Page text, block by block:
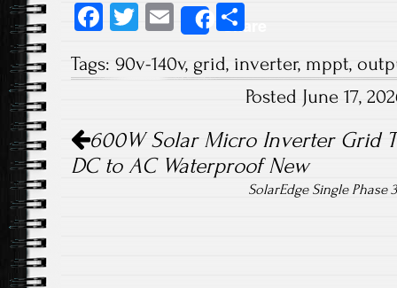
Fa
b
ok
T
tt
E
m
ail
Share
re
Tags: 90v-140v, grid, inverter, mppt,
Posted June 17,
Post navigation
600W Solar Micro Inverter Grid
DC to AC Waterproof New
SolarEdge Single Phase